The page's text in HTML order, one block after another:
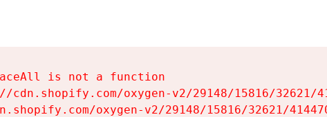
is not a function
cdn.shopify.com/oxygen-v2/29148/15816/32621/
oxygen-v2/29148/15816/32621/